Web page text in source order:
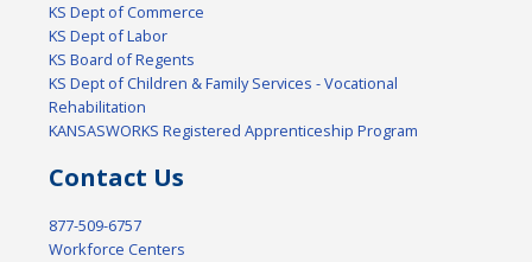
KS Dept of Commerce
KS Dept of Labor
KS Board of Regents
KS Dept of Children & Family Services - Vocational
Rehabilitation
KANSASWORKS Registered Apprenticeship Program
Contact Us
877-509-6757
Workforce Centers